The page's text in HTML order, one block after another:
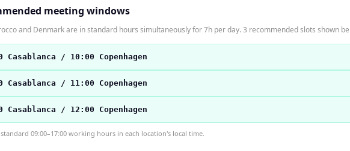
meeting windows
and Denmark are in standard hours simultaneously for 7h per day. 3 recommended slots shown
Casablanca / 10:00 Copenhagen
Casablanca / 11:00 Copenhagen
Casablanca / 12:00 Copenhagen
09:00–17:00 working hours in each location's local time.